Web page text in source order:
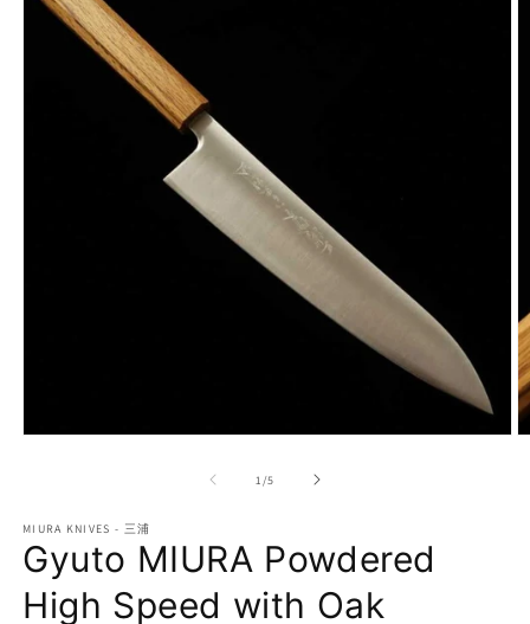
1 /of
5
MIURA KNIVES - 三浦
Gyuto MIURA Powdered
High Speed with Oak